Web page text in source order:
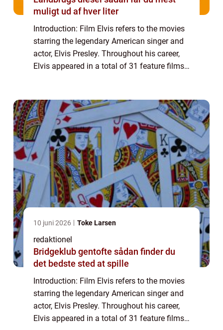
muligt ud af hver liter
Introduction: Film Elvis refers to the movies
starring the legendary American singer and
actor, Elvis Presley. Throughout his career,
Elvis appeared in a total of 31 feature films,
10 juni 2026 Toke Larsen
redaktionel
Bridgeklub gentofte sådan finder du
det bedste sted at spille
Introduction: Film Elvis refers to the movies
starring the legendary American singer and
actor, Elvis Presley. Throughout his career,
Elvis appeared in a total of 31 feature films,